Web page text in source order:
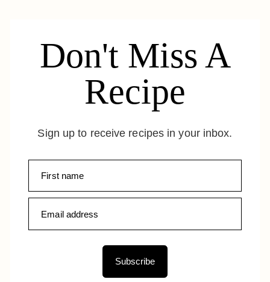
Don't Miss A
Recipe
Sign up to receive recipes in your inbox.
Subscribe